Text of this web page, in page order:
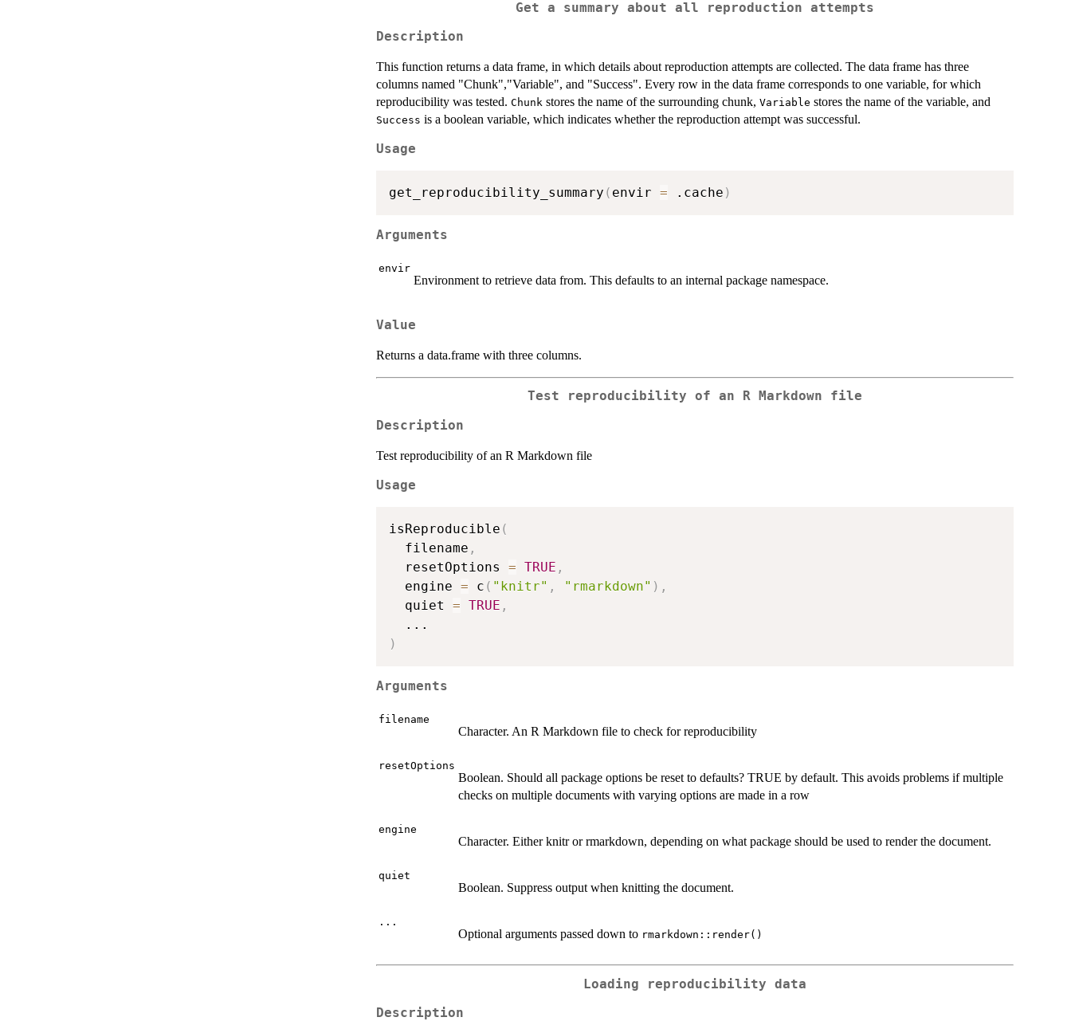
Get a summary about all reproduction attempts
Description
This function returns a data frame, in which details about reproduction attempts are collected. The data frame has three
columns named "Chunk","Variable", and "Success". Every row in the data frame corresponds to one variable, for which
reproducibility was tested. Chunk stores the name of the surrounding chunk, Variable stores the name of the variable, and
Success is a boolean variable, which indicates whether the reproduction attempt was successful.
Usage
get_reproducibility_summary ( envir = .cache )
Arguments
envir
Environment to retrieve data from. This defaults to an internal package namespace.
Value
Returns a data.frame with three columns.
Test reproducibility of an R Markdown file
Description
Test reproducibility of an R Markdown file
Usage
isReproducible (
  filename
,
  resetOptions
= TRUE ,
  engine
= c ( "knitr" , "rmarkdown" ) ,
  quiet
= TRUE ,
...
)
Arguments
filename
Character. An R Markdown file to check for reproducibility
resetOptions
Boolean. Should all package options be reset to defaults? TRUE by default. This avoids problems if multiple
checks on multiple documents with varying options are made in a row
engine
Character. Either knitr or rmarkdown, depending on what package should be used to render the document.
quiet
Boolean. Suppress output when knitting the document.
...
Optional arguments passed down to rmarkdown::render()
Loading reproducibility data
Description